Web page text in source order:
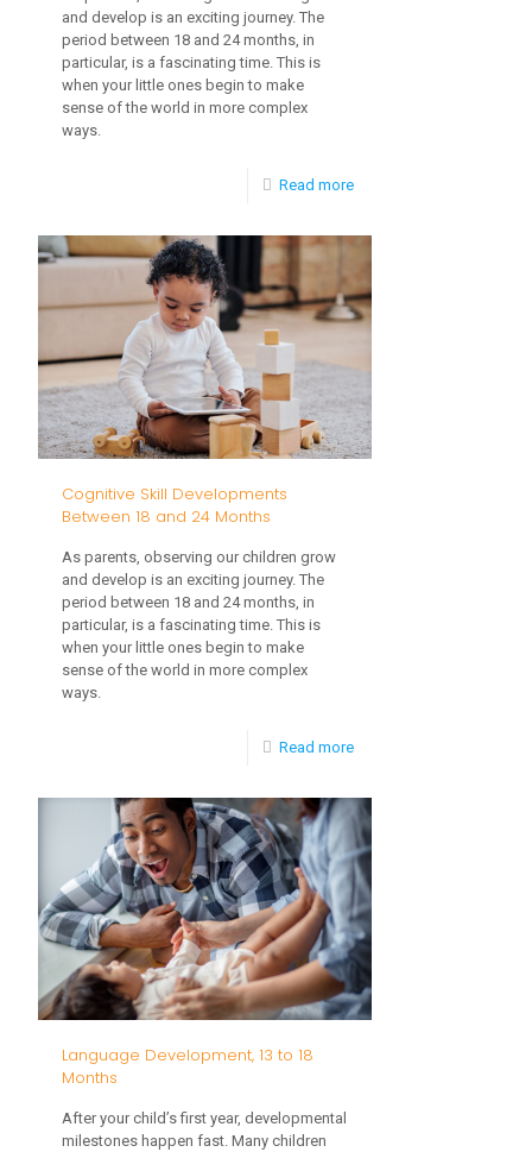
and develop is an exciting journey. The
period between 18 and 24 months, in
particular, is a fascinating time. This is
when your little ones begin to make
sense of the world in more complex
ways.
Read more-
Between
24
36
Months:
Cognitive Skill Developments
Between 18 and 24 Months
As parents, observing our children grow
and develop is an exciting journey. The
period between 18 and 24 months, in
particular, is a fascinating time. This is
when your little ones begin to make
sense of the world in more complex
ways.
Read more-
Skill
Developments
Between
18
and
24
Language Development, 13 to 18
Months
After your child’s first year, developmental
milestones happen fast. Many children